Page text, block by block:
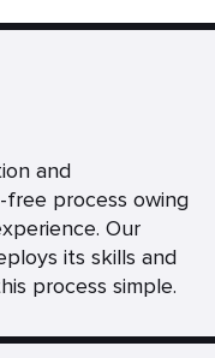
and
process owing
Our
its skills and
process simple.